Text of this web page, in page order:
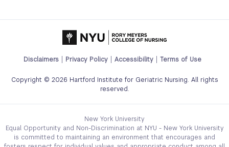
Copyright © 2026 Hartford Institute for Geriatric Nursing. All rights
reserved.
Footer
Legal
Menu
Disclaimers Privacy Policy Accessibility Terms of Use
New York University
Equal Opportunity and Non-Discrimination at NYU - New York University
is committed to maintaining an environment that encourages and